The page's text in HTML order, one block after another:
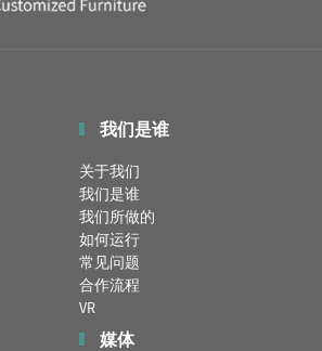
我们是谁
关于我们
我们是谁
我们所做的
如何运行
常见问题
合作流程
VR
媒体